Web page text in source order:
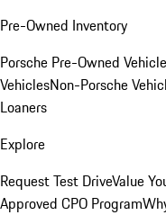
Pre-Owned Inventory
Porsche Pre-Owned
VehiclesNon-Porsche
Loaners
Explore
Request Test DriveValue
Approved CPO Program